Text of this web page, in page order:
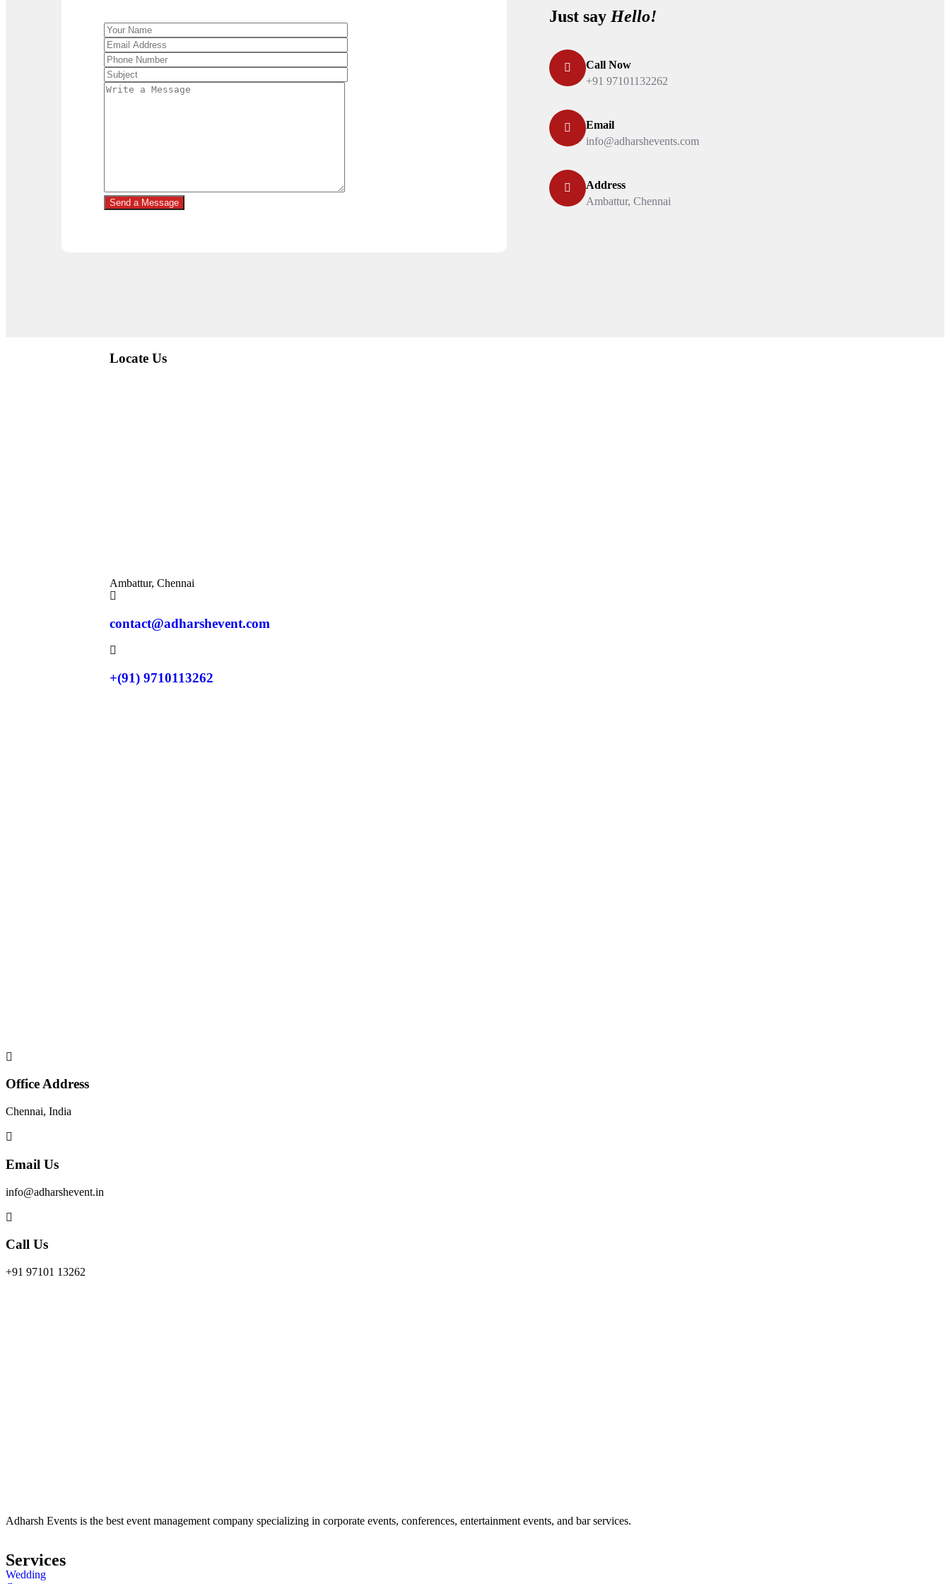
Just say Hello!
Call Now
+91 97101132262
Email
info@adharshevents.com
Address
Ambattur, Chennai
Locate Us
Ambattur, Chennai
contact@adharshevent.com
+(91) 9710113262
Office Address
Chennai, India
Email Us
info@adharshevent.in
Call Us
+91 97101 13262
Adharsh Events is the best event management company specializing in corporate events, conferences, entertainment events, and bar services.
Services
Wedding